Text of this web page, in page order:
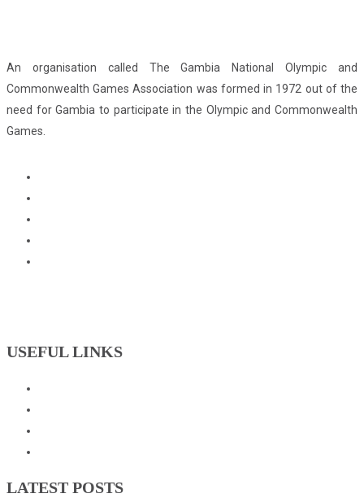
An organisation called The Gambia National Olympic and
Commonwealth Games Association was formed in 1972 out of the
need for Gambia to participate in the Olympic and Commonwealth
Games.
USEFUL LINKS
LATEST POSTS